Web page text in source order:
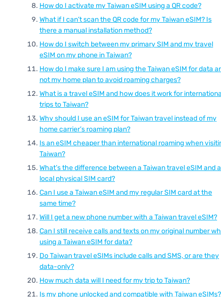
How do I activate my Taiwan eSIM using a QR code?
What if I can’t scan the QR code for my Taiwan eSIM? Is
there a manual installation method?
How do I switch between my primary SIM and my travel
eSIM on my phone in Taiwan?
How do I make sure I am using the Taiwan eSIM for data
not my home plan to avoid roaming charges?
What is a travel eSIM and how does it work for
trips to Taiwan?
Why should I use an eSIM for Taiwan travel instead of my
home carrier’s roaming plan?
Is an eSIM cheaper than international roaming when
Taiwan?
What’s the difference between a Taiwan travel eSIM and a
local physical SIM card?
Can I use a Taiwan eSIM and my regular SIM card at the
same time?
Will I get a new phone number with a Taiwan travel eSIM?
Can I still receive calls and texts on my original number
using a Taiwan eSIM for data?
Do Taiwan travel eSIMs include calls and SMS, or are they
data-only?
How much data will I need for my trip to Taiwan?
Is my phone unlocked and compatible with Taiwan eSIMs?